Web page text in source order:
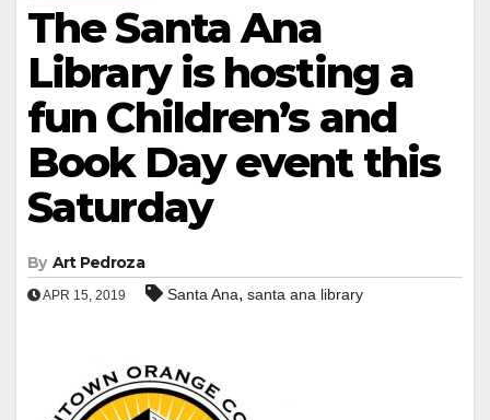
The Santa Ana
Library is hosting a
fun Children’s and
Book Day event this
Saturday
By Art Pedroza
APR 15, 2019 Santa Ana, santa ana library